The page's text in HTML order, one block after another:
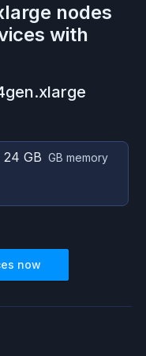
nodes
with
24 GB GB memory
now